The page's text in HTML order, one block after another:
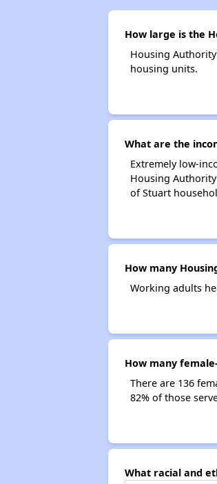
How large is the
Housing
housing units.
What are the
Extremely low-
Housing
of Stuart
How many
Working adults
How many
There are 136
82% of those
What racial and